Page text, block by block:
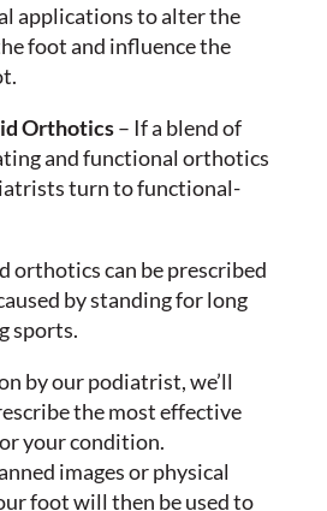
applications to alter the
foot and influence the
Orthotics– If a blend of
and functional orthotics
turn to functional-
orthotics can be prescribed
by standing for long
sports.
by our podiatrist, we’ll
the most effective
your condition.
images or physical
foot will then be used to